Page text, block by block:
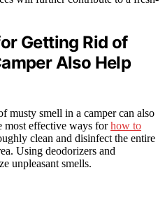
Getting Rid of
Also Help
musty smell in a camper can also
most effective ways forhow to
clean and disinfect the entire
Using deodorizers and
unpleasant smells.